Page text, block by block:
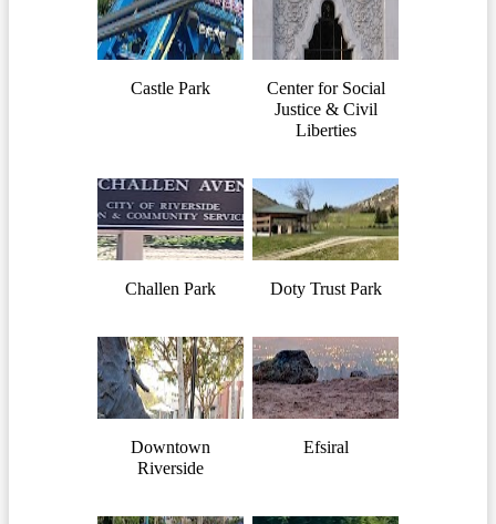
Castle Park
Center for Social
Justice & Civil
Liberties
Challen Park Doty Trust Park
Downtown
Riverside
Efsiral